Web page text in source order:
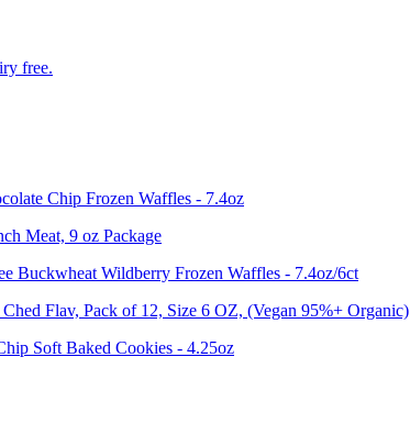
free.
Chip Frozen Waffles - 7.4oz
Meat, 9 oz Package
Buckwheat Wildberry Frozen Waffles - 7.4oz/6ct
Flav, Pack of 12, Size 6 OZ, (Vegan 95%+ Organic)
Soft Baked Cookies - 4.25oz